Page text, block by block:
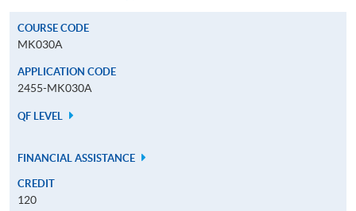
COURSE CODE
MK030A
APPLICATION CODE
2455-MK030A
QF LEVEL
FINANCIAL ASSISTANCE
CREDIT
120